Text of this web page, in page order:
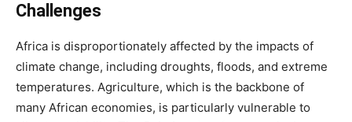
Challenges
Africa is disproportionately affected by the impacts of
climate change, including droughts, floods, and extreme
temperatures. Agriculture, which is the backbone of
many African economies, is particularly vulnerable to